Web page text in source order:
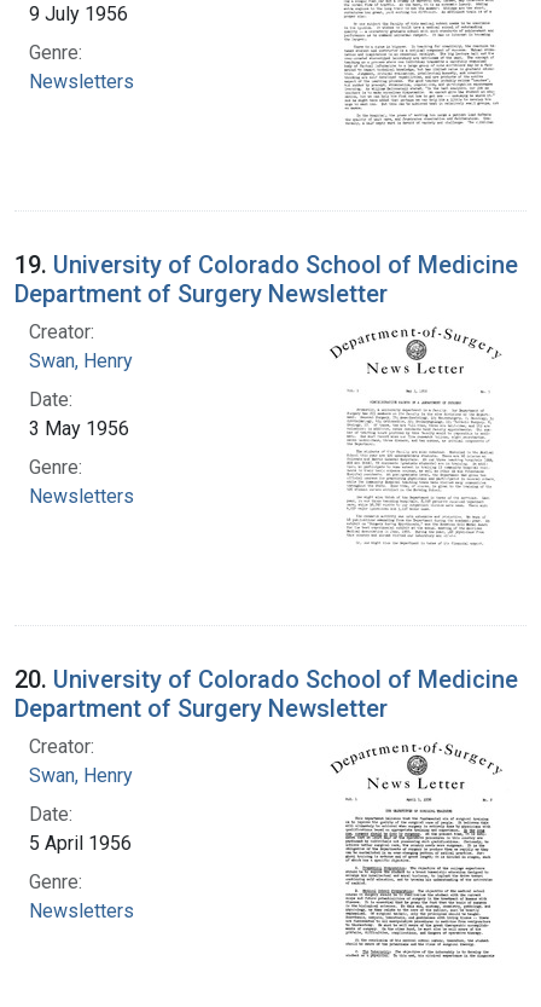
9 July 1956
Genre:
Newsletters
19. University of Colorado School of Medicine
Department of Surgery Newsletter
Creator:
Swan, Henry
Date:
3 May 1956
Genre:
Newsletters
20. University of Colorado School of Medicine
Department of Surgery Newsletter
Creator:
Swan, Henry
Date:
5 April 1956
Genre:
Newsletters